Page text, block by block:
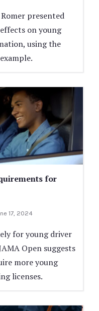
presented
on young
using the
for
17, 2024
for young driver
Open suggests
more young
licenses.